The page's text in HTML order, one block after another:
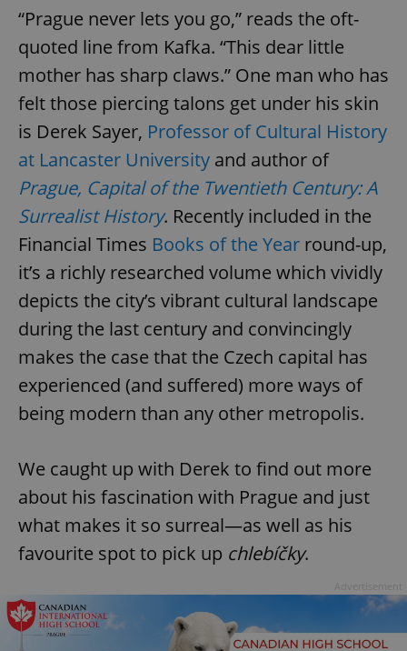
“Prague never lets you go,” reads the oft-
quoted line from Kafka. “This dear little
mother has sharp claws.” One man who has
felt those piercing talons get under his skin
is Derek Sayer, Professor of Cultural History
at Lancaster University and author of
Prague, Capital of the Twentieth Century: A
Surrealist History. Recently included in the
Financial Times Books of the Year round-up,
it’s a richly researched volume which vividly
depicts the city’s vibrant cultural landscape
during the last century and convincingly
makes the case that the Czech capital has
experienced (and suffered) more ways of
being modern than any other metropolis.
We caught up with Derek to find out more
about his fascination with Prague and just
what makes it so surreal—as well as his
favourite spot to pick up chlebíčky.